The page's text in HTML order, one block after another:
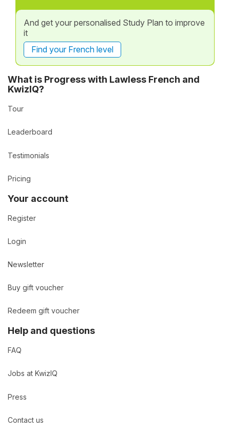
And get your personalised Study Plan to improve
it
Find your French level
What is Progress with Lawless French and
KwizIQ?
Tour
Leaderboard
Testimonials
Pricing
Your account
Register
Login
Newsletter
Buy gift voucher
Redeem gift voucher
Help and questions
FAQ
Jobs at KwizIQ
Press
Contact us